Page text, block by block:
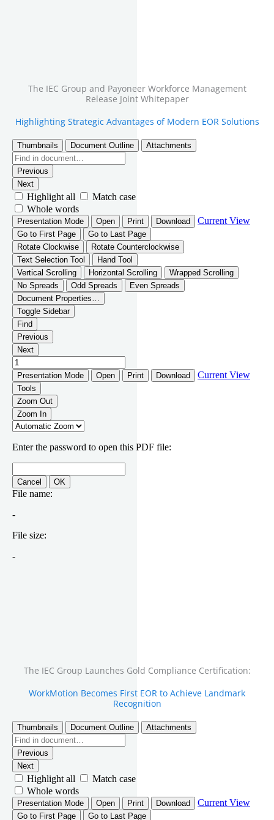
The IEC Group and Payoneer Workforce Management
Release Joint Whitepaper
Highlighting Strategic Advantages of Modern EOR Solutions
The IEC Group Launches Gold Compliance Certification:
WorkMotion Becomes First EOR to Achieve Landmark
Recognition